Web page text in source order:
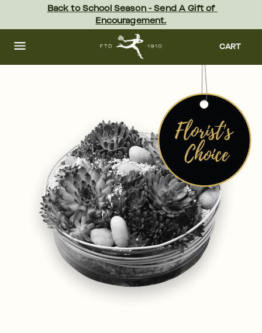
content Skip
footer
Back to School Season - Send A Gift of
Encouragement.
CART